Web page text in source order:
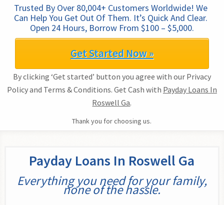
Trusted By Over 80,004+ Customers Worldwide! We
Can Help You Get Out Of Them. It’s Quick And Clear.
Open 24 Hours, Borrow From $100 – $5,000.
Get Started Now »
By clicking ‘Get started’ button you agree with our Privacy
Policy and Terms & Conditions. Get Cash with Payday Loans In
Roswell Ga.
Thank you for choosing us.
Payday Loans In Roswell Ga
Everything you need for your family,
none of the hassle.